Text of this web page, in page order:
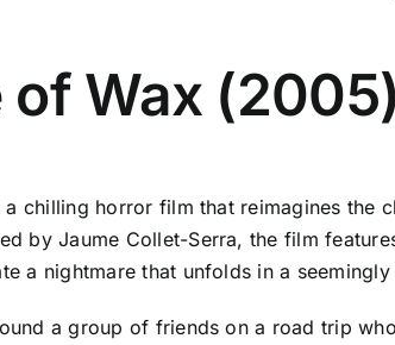
of Wax (2005)
chilling horror film that reimagines the
by Jaume Collet-Serra, the film
a nightmare that unfolds in a
a group of friends on a road trip